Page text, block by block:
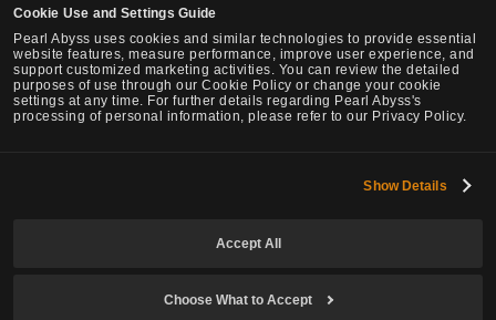
Cookie Use and Settings Guide
Pearl Abyss uses cookies and similar technologies to provide essential
website features, measure performance, improve user experience, and
support customized marketing activities. You can review the detailed
purposes of use through our Cookie Policy or change your cookie
settings at any time. For further details regarding Pearl Abyss's
processing of personal information, please refer to our Privacy Policy.
Show Details
Accept All
Choose What to Accept
Black Desert -NA / EU / OC